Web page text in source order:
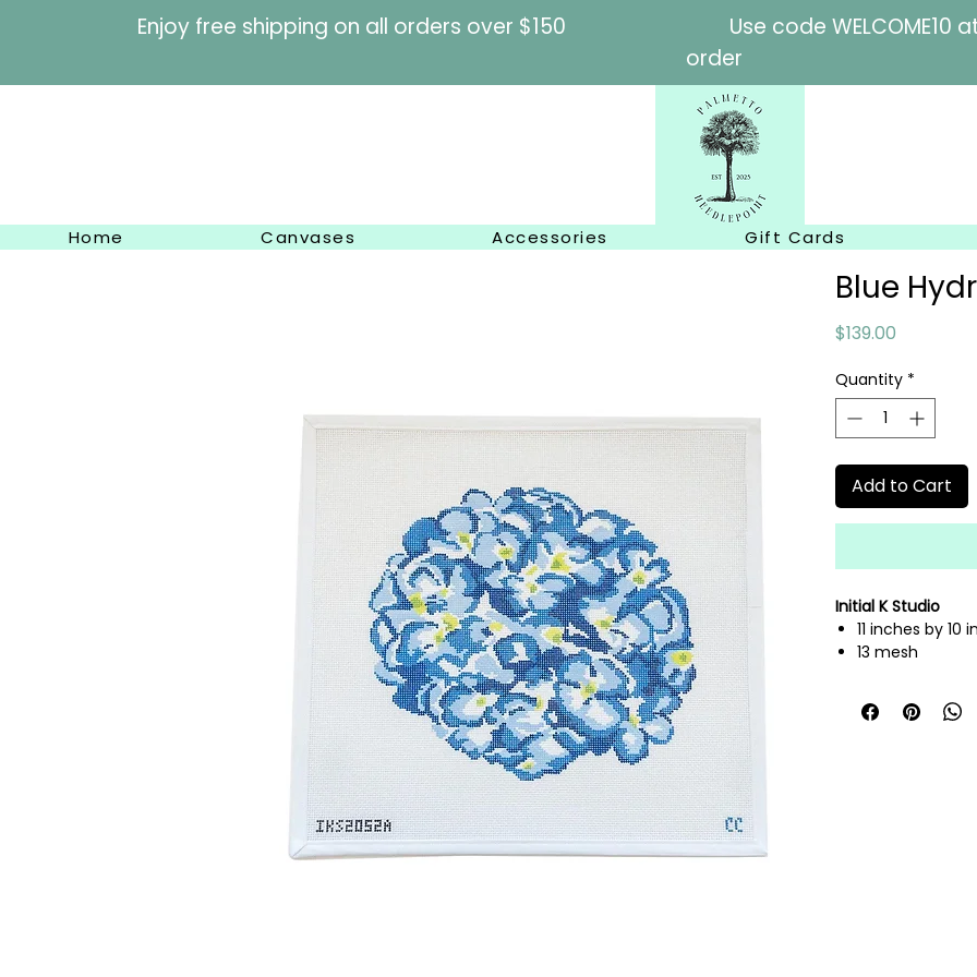
Enjoy free shipping on all orders over $150 Use code
order
Home Canvases Accessories Gift Cards
Blue
$139.00
Quantity *
Add to Cart
Initial K Studio
11 inches by 10
13 mesh
fibers sold